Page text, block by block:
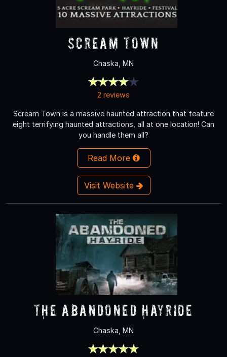
Scream Town
Chaska, MN
2 reviews
Scream Town is a massive haunted attraction that feature
eight terrifying haunted attractions, all at one location! Can
you handle them all?
Read More
Visit Website
The Abandoned Hayride
Chaska, MN